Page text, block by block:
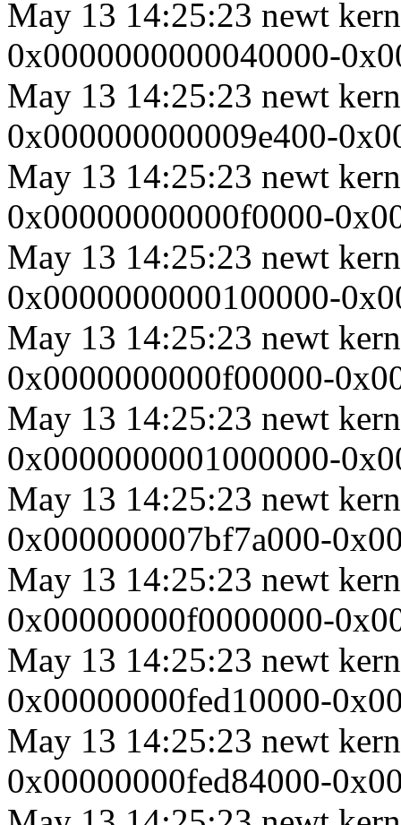
May 13 14:25:23 newt
0x0000000000040000-
May 13 14:25:23 newt
0x000000000009e400-
May 13 14:25:23 newt
0x00000000000f0000-
May 13 14:25:23 newt
0x0000000000100000-
May 13 14:25:23 newt
0x0000000000f00000-
May 13 14:25:23 newt
0x0000000001000000-
May 13 14:25:23 newt
0x000000007bf7a000-
May 13 14:25:23 newt
0x00000000f0000000-
May 13 14:25:23 newt
0x00000000fed10000-
May 13 14:25:23 newt
0x00000000fed84000-